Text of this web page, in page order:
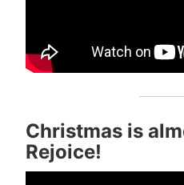
Christmas is
Rejoice!